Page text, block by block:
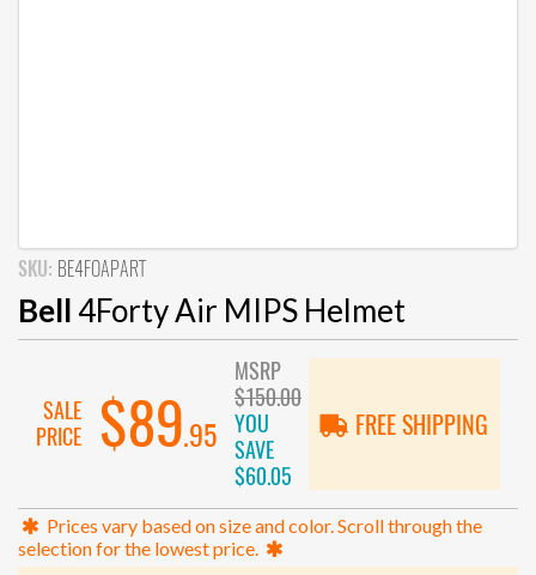
SKU: BE4FOAPART
Bell4Forty Air MIPS Helmet
SALE
PRICE
$89.95
MSRP
$150.00
YOU
SAVE
$60.05
FREE SHIPPING
Prices vary based on size and color. Scroll through the
selection for the lowest price.